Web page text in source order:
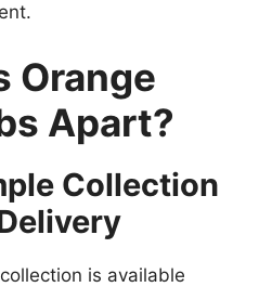
Orange
Apart?
Collection
is available